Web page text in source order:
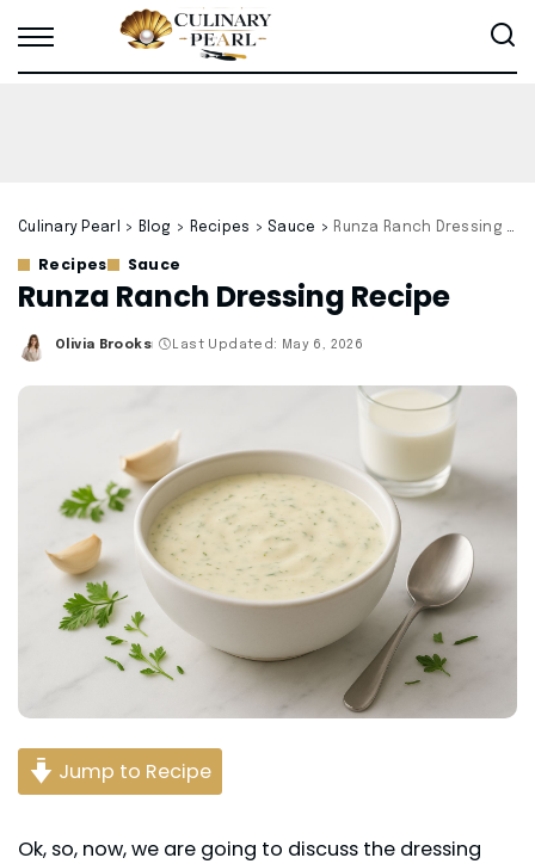
Culinary Pearl > Blog > Recipes > Sauce > Runza Ranch Dressing Recipe
Recipes Sauce
Runza Ranch Dressing Recipe
Posted
Olivia Brooks Last Updated: May 6, 2026
Jump to Recipe
Ok, so, now, we are going to discuss the dressing